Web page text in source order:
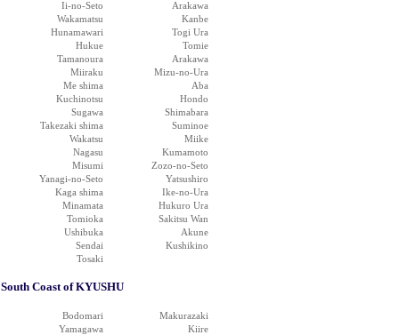
Ii-no-Seto
Arakawa
Wakamatsu
Kanbe
Hunamawari
Togi Ura
Hukue
Tomie
Tamanoura
Arakawa
Miiraku
Mizu-no-Ura
Me shima
Aba
Kuchinotsu
Hondo
Sugawa
Shimabara
Takezaki shima
Suminoe
Wakatsu
Miike
Nagasu
Kumamoto
Misumi
Zozo-no-Seto
Yanagi-no-Seto
Yatsushiro
Kaga shima
Ike-no-Ura
Minamata
Hukuro Ura
Tomioka
Sakitsu Wan
Ushibuka
Akune
Sendai
Kushikino
Tosaki
South Coast of KYUSHU
Bodomari
Makurazaki
Yamagawa
Kiire